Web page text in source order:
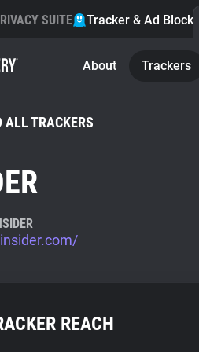
SUITE Tracker & Ad Blocker
About Trackers
ALL TRACKERS
REACH